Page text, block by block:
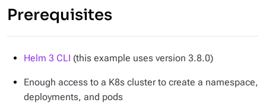
Prerequisites
Helm 3 CLI (this example uses version 3.8.0)
Enough access to a K8s cluster to create a namespace,
deployments, and pods